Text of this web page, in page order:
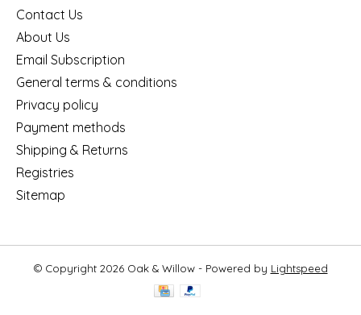
Contact Us
About Us
Email Subscription
General terms & conditions
Privacy policy
Payment methods
Shipping & Returns
Registries
Sitemap
© Copyright 2026 Oak & Willow - Powered by Lightspeed